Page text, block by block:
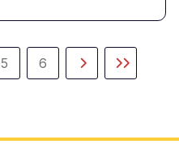
Page
5
Page
6
Next
Last